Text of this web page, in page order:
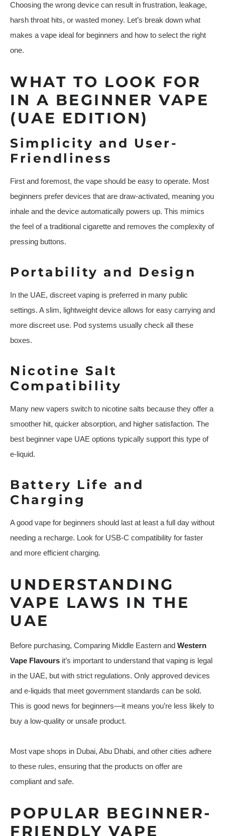
Choosing the wrong device can result in frustration, leakage,
harsh throat hits, or wasted money. Let’s break down what
makes a vape ideal for beginners and how to select the right
one.
WHAT TO LOOK FOR
IN A BEGINNER VAPE
(UAE EDITION)
Simplicity and User-
Friendliness
First and foremost, the vape should be easy to operate. Most
beginners prefer devices that are draw-activated, meaning you
inhale and the device automatically powers up. This mimics
the feel of a traditional cigarette and removes the complexity of
pressing buttons.
Portability and Design
In the UAE, discreet vaping is preferred in many public
settings. A slim, lightweight device allows for easy carrying and
more discreet use. Pod systems usually check all these
boxes.
Nicotine Salt
Compatibility
Many new vapers switch to nicotine salts because they offer a
smoother hit, quicker absorption, and higher satisfaction. The
best beginner vape UAE options typically support this type of
e-liquid.
Battery Life and
Charging
A good vape for beginners should last at least a full day without
needing a recharge. Look for USB-C compatibility for faster
and more efficient charging.
UNDERSTANDING
VAPE LAWS IN THE
UAE
Before purchasing, Comparing Middle Eastern and Western
Vape Flavours it’s important to understand that vaping is legal
in the UAE, but with strict regulations. Only approved devices
and e-liquids that meet government standards can be sold.
This is good news for beginners—it means you’re less likely to
buy a low-quality or unsafe product.
Most vape shops in Dubai, Abu Dhabi, and other cities adhere
to these rules, ensuring that the products on offer are
compliant and safe.
POPULAR BEGINNER-
FRIENDLY VAPE